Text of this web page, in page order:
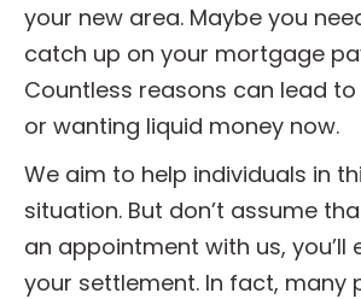
your new area. Maybe you
catch up on your mortgage
Countless reasons can lead
or wanting liquid money now.
We aim to help individuals in
situation. But don’t assume
an appointment with us, you’ll
your settlement. In fact, many